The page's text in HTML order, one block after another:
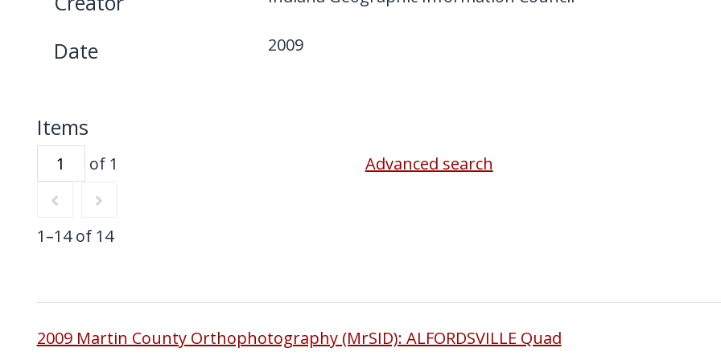
Date 2009
Items
of 1
1–14 of 14
Advanced search
2009 Martin County Orthophotography (MrSID): ALFORDSVILLE Quad